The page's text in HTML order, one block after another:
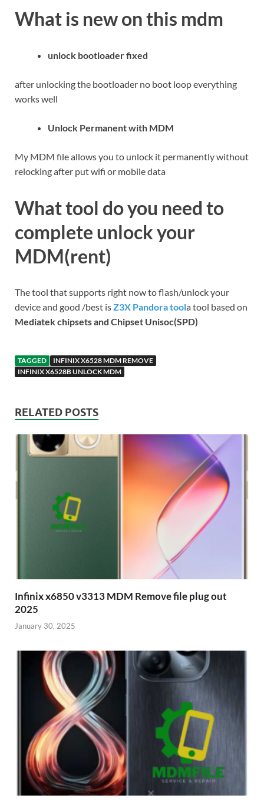
What is new on this mdm
unlock bootloader fixed
after unlocking the bootloader no boot loop everything
works well
Unlock Permanent with MDM
My MDM file allows you to unlock it permanently without
relocking after put wifi or mobile data
What tool do you need to
complete unlock your
MDM(rent)
The tool that supports right now to flash/unlock your
device and good /best isZ3X Pandora toola tool based on
Mediatek chipsets and Chipset Unisoc(SPD)
TAGGED
INFINIX X6528 MDM REMOVE
INFINIX X6528B UNLOCK MDM
RELATED POSTS
Infinix x6850 v3313 MDM Remove file plug out
2025
January 30, 2025